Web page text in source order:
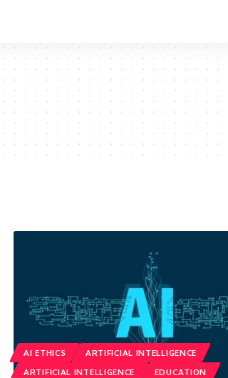
AI ETHICS
ARTIFICIAL INTELLIGENCE
ARTIFICIAL INTELLIGENCE
EDUCATION